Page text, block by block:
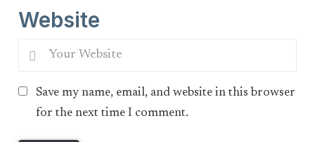
Website
Save my name, email, and website in this browser
for the next time I comment.